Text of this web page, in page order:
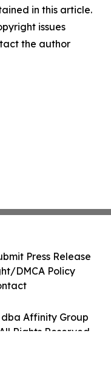
in this article.
issues
the author
Affinity Group
Rights Reserved.
Press Release
DMCA Policy